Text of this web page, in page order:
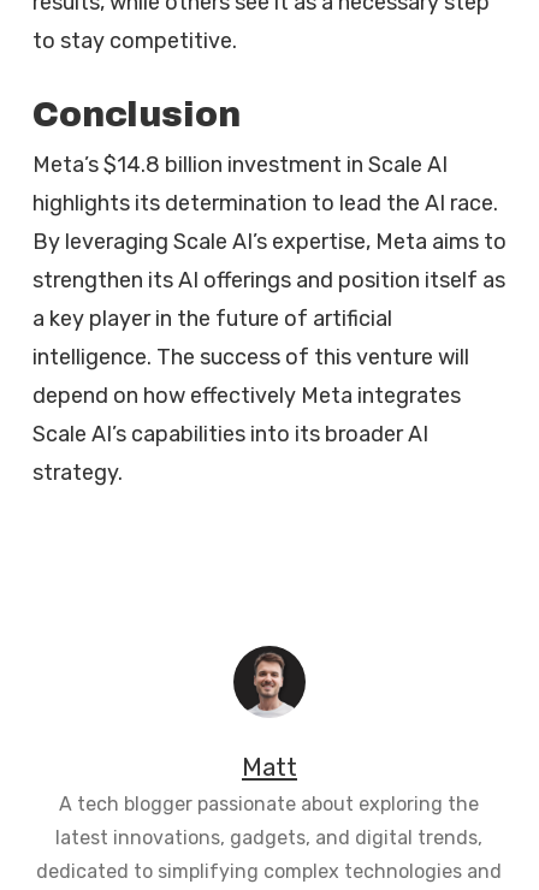
to stay competitive.
Conclusion
Meta’s $14.8 billion investment in Scale AI
highlights its determination to lead the AI race.
By leveraging Scale AI’s expertise, Meta aims to
strengthen its AI offerings and position itself as
a key player in the future of artificial
intelligence. The success of this venture will
depend on how effectively Meta integrates
Scale AI’s capabilities into its broader AI
strategy.
Matt
A tech blogger passionate about exploring the
latest innovations, gadgets, and digital trends,
dedicated to simplifying complex technologies and